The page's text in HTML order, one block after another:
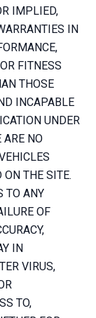
IMPLIED,
IN
FITNESS
THOSE
INCAPABLE
UNDER
ARE NO
THE SITE.
TO ANY
OF
IN
VIRUS,
TO,